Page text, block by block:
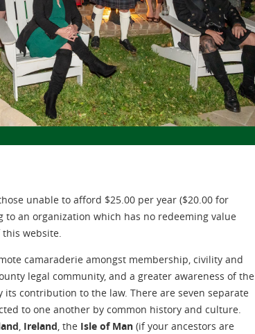
unable to afford $25.00 per year ($20.00 for
to an organization which has no redeeming value
website.
camaraderie amongst membership, civility and
legal community, and a greater awareness of the
contribution to the law. There are seven separate
to one another by common history and culture.
, Ireland, the Isle of Man (if your ancestors are